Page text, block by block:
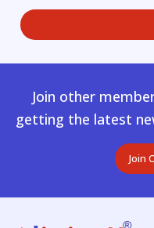
Join other
getting the latest
Join